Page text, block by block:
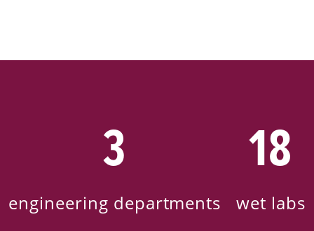
3
engineering departments
18
wet labs